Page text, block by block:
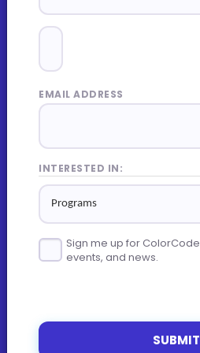
EMAIL ADDRESS
INTERESTED IN:
Sign me up for
events, and news.